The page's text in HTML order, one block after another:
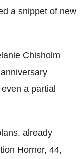
a snippet of new
Chisholm
a partial
already
Horner, 44,